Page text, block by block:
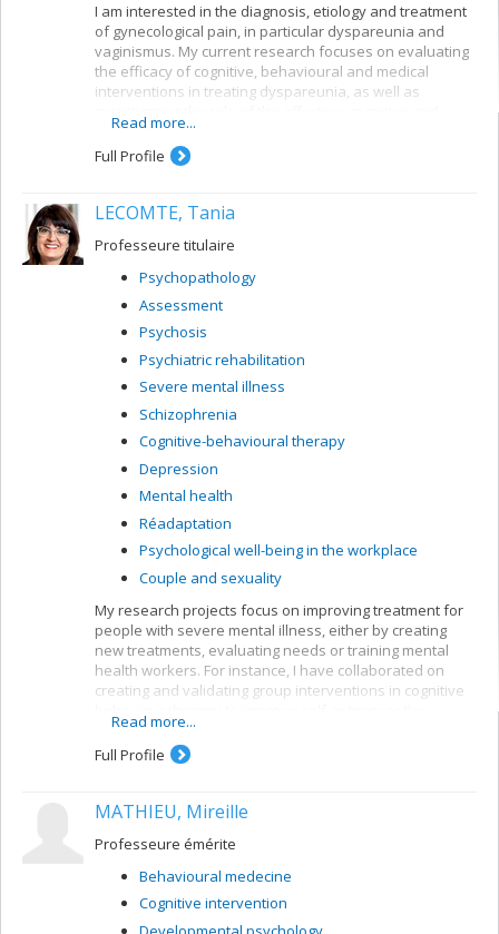
I am interested in the diagnosis, etiology and treatment
of gynecological pain, in particular dyspareunia and
vaginismus. My current research focuses on evaluating
the efficacy of cognitive, behavioural and medical
interventions in treating dyspareunia, as well as
relationship variables involved in this problem. My work
has led to the development of a cognitive-behavioural
program integrating pain management and sexual
Read more...
Full Profile
LECOMTE, Tania
Professeure titulaire
Psychopathology
Assessment
Psychosis
Psychiatric rehabilitation
Severe mental illness
Schizophrenia
Cognitive-behavioural therapy
Depression
Mental health
Réadaptation
Psychological well-being in the workplace
Couple and sexuality
My research projects focus on improving treatment for
people with severe mental illness, either by creating
new treatments, evaluating needs or training mental
health workers. For instance, I have collaborated on
creating and validating group interventions in cognitive
symptoms of people suffering from psychoses. My
current research bears mainly on first-episode patients,
but I am also interested in patients with longer clinical
My current research looks at the impact of cognitive
behaviour therapy on the symptoms and functioning of
profiles of first episodes who follow or ignore treatment
recommendations for their psychosis (MSFHR grant,
Norma Calder); the impact of motivational interviews on
Read more...
Full Profile
MATHIEU, Mireille
Professeure émérite
Behavioural medecine
Cognitive intervention